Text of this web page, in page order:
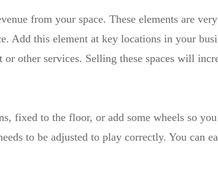
from your space. These elements are
this element at key locations in your
other services. Selling these spaces will
fixed to the floor, or add some wheels so
to be adjusted to play correctly. You